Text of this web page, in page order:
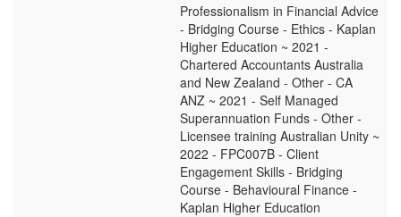
Professionalism in Financial Advice
- Bridging Course - Ethics - Kaplan
Higher Education ~ 2021 -
Chartered Accountants Australia
and New Zealand - Other - CA
ANZ ~ 2021 - Self Managed
Superannuation Funds - Other -
Licensee training Australian Unity ~
2022 - FPC007B - Client
Engagement Skills - Bridging
Course - Behavioural Finance -
Kaplan Higher Education